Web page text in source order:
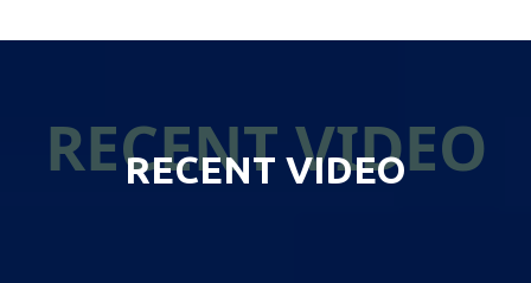
RECENT VIDEO
RECENT VIDEO